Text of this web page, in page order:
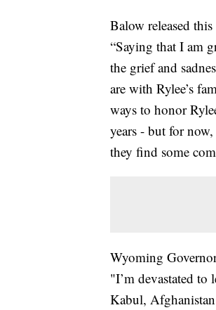
Balow released this
“Saying that I am
the grief and
are with Rylee’s
ways to honor
years - but for
they find some
Wyoming
"I’m devastated to
Kabul,